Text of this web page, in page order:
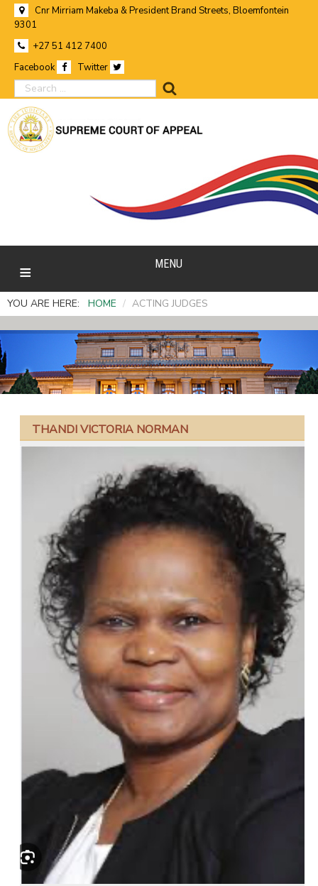
Cnr Mirriam Makeba & President Brand Streets, Bloemfontein
9301
+27 51 412 7400
Facebook
Twitter
search
MENU
YOU ARE HERE: HOME / ACTING JUDGES
THANDI VICTORIA NORMAN